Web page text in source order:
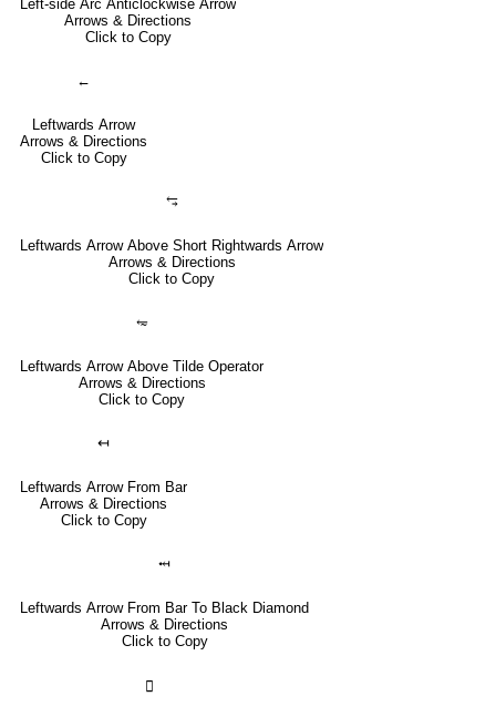
Left-side Arc Anticlockwise Arrow
Arrows & Directions
Click to Copy
←
Leftwards Arrow
Arrows & Directions
Click to Copy
⥃
Leftwards Arrow Above Short Rightwards Arrow
Arrows & Directions
Click to Copy
⥳
Leftwards Arrow Above Tilde Operator
Arrows & Directions
Click to Copy
↤
Leftwards Arrow From Bar
Arrows & Directions
Click to Copy
⤟
Leftwards Arrow From Bar To Black Diamond
Arrows & Directions
Click to Copy
🣀